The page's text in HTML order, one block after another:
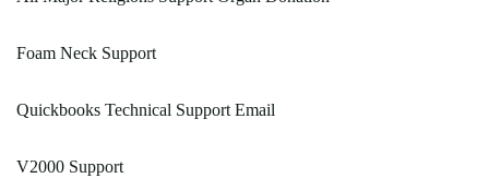
Foam Neck Support
Quickbooks Technical Support Email
V2000 Support